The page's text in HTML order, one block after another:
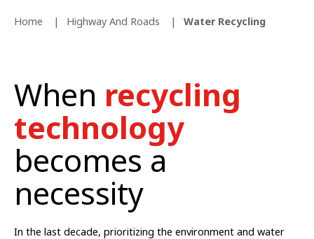
Home Highway And Roads Water Recycling
When recycling
technology
becomes a
necessity
In the last decade, prioritizing the environment and water